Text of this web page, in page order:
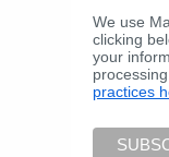
We use
clicking
your
practices